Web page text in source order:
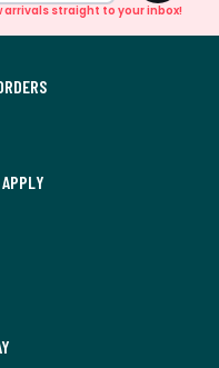
straight to your inbox!